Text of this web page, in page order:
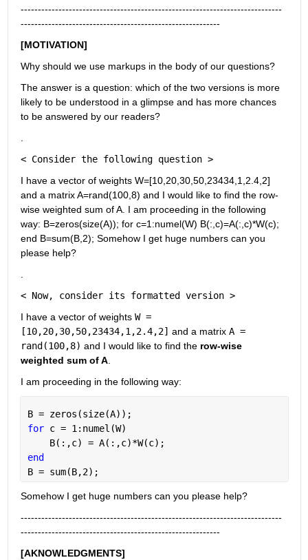
----------------------------------------------------------------------------
----------------------------------------------------------
[MOTIVATION]
Why should we use markups in the body of our questions?
The answer is a question: which of the two versions is more
likely to be understood in a glimpse and has more chances
to be answered by our readers?
< Consider the following question >
I have a vector of weights W=[10,20,30,50,23434,1,2.4,2]
and a matrix A=rand(100,8) and I would like to find the row-
wise weighted sum of A. I am proceeding in the following
way: B=zeros(size(A)); for c=1:numel(W) B(:,c)=A(:,c)*W(c);
end B=sum(B,2); Somehow I get huge numbers can you
please help?
< Now, consider its formatted version >
I have a vector of weights W =
[10,20,30,50,23434,1,2.4,2] and a matrix A =
rand(100,8) and I would like to find the row-wise
weighted sum of A.
I am proceeding in the following way:
B = zeros(size(A));
for c = 1:numel(W)
    B(:,c) = A(:,c)*W(c);
end
B = sum(B,2);
Somehow I get huge numbers can you please help?
----------------------------------------------------------------------------
----------------------------------------------------------
[AKNOWLEDGMENTS]